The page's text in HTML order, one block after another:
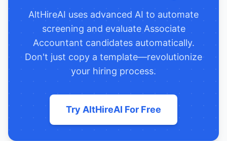
AltHireAI uses advanced AI to automate
screening and evaluate Associate
Accountant candidates automatically.
Don't just copy a template—revolutionize
your hiring process.
Try AltHireAI For Free